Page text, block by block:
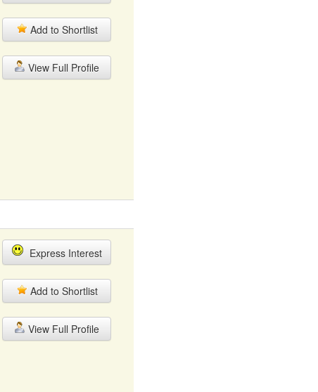
Add to Shortlist
View Full Profile
Express Interest
Add to Shortlist
View Full Profile